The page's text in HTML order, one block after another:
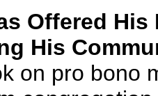
Offered
His
on pro bono